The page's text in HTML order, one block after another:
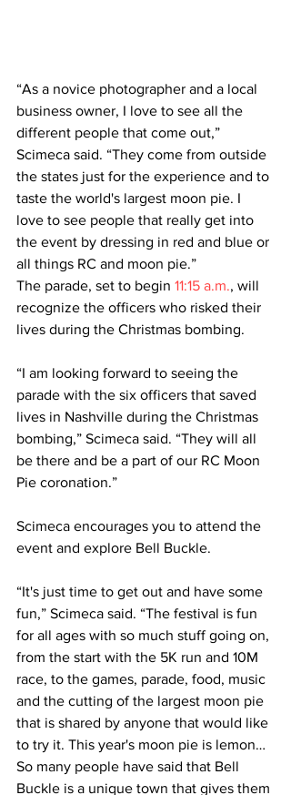
“As a novice photographer and a local
business owner, I love to see all the
different people that come out,”
Scimeca said. “They come from outside
the states just for the experience and to
taste the world's largest moon pie. I
love to see people that really get into
the event by dressing in red and blue or
all things RC and moon pie.”
The parade, set to begin 11:15 a.m., will
recognize the officers who risked their
lives during the Christmas bombing.
“I am looking forward to seeing the
parade with the six officers that saved
lives in Nashville during the Christmas
bombing,” Scimeca said. “They will all
be there and be a part of our RC Moon
Pie coronation.”
Scimeca encourages you to attend the
event and explore Bell Buckle.
“It's just time to get out and have some
fun,” Scimeca said. “The festival is fun
for all ages with so much stuff going on,
from the start with the 5K run and 10M
race, to the games, parade, food, music
and the cutting of the largest moon pie
that is shared by anyone that would like
to try it. This year's moon pie is lemon…
So many people have said that Bell
Buckle is a unique town that gives them